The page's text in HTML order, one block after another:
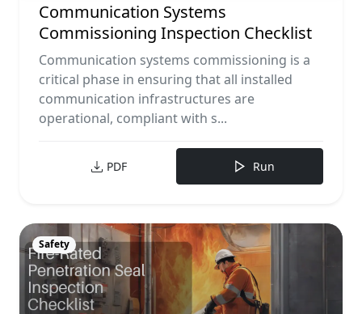
Communication Systems
Commissioning Inspection Checklist
Communication systems commissioning is a
critical phase in ensuring that all installed
communication infrastructures are
operational, compliant with s...
PDF Run
Safety